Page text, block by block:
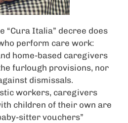
“Cura Italia” decree does
perform care work:
home-based caregivers
furlough provisions, nor
dismissals.
workers, caregivers
children of their own are
sitter vouchers”